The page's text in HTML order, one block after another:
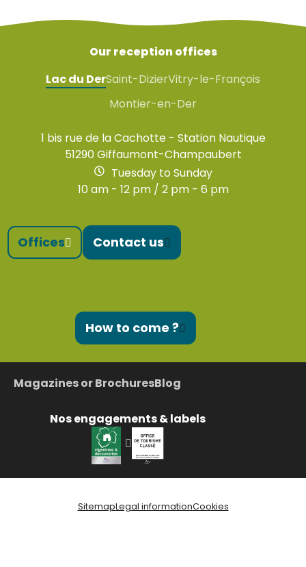
Our reception offices
Lac du DerSaint-DizierVitry-le-François
Montier-en-Der
1 bis rue de la Cachotte - Station Nautique
51290 Giffaumont-Champaubert
Tuesday to Sunday
10 am - 12 pm / 2 pm - 6 pm
Offices Contact us
How to come ?
Magazines or BrochuresBlog
Nos engagements & labels
SitemapLegal informationCookies